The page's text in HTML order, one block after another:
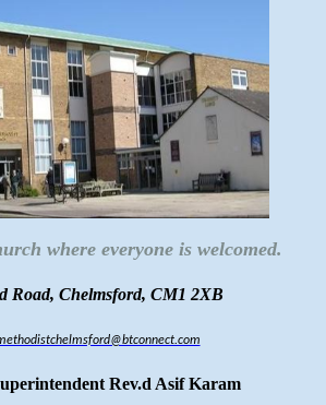
where everyone is welcomed.
Road, Chelmsford, CM1 2XB
Rev.d Asif Karam